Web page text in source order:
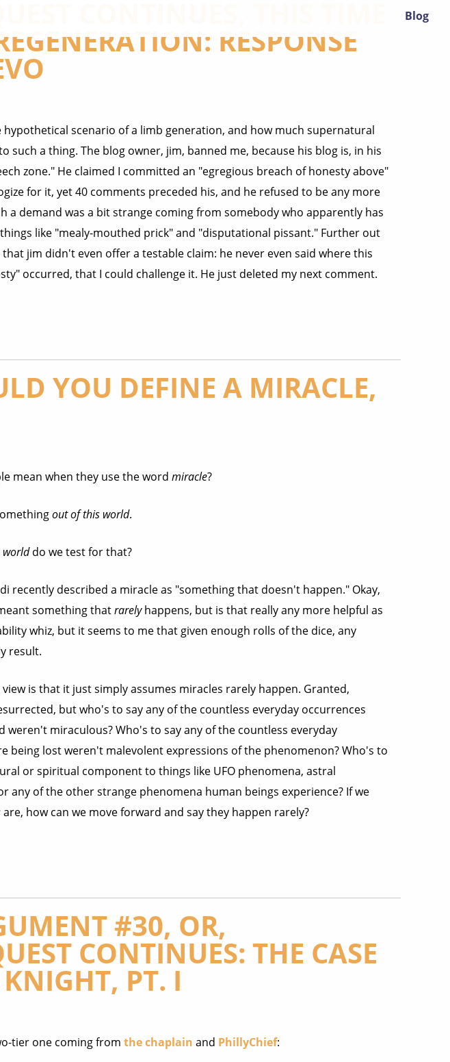
Blog
RESPONSE
hypothetical scenario of a limb generation, and how much supernatural
such a thing. The blog owner, jim, banned me, because his blog is, in his
zone." He claimed I committed an "egregious breach of honesty above"
for it, yet 40 comments preceded his, and he refused to be any more
a demand was a bit strange coming from somebody who apparently has
like "mealy-mouthed prick" and "disputational pissant." Further out
jim didn't even offer a testable claim: he never even said where this
occurred, that I could challenge it. He just deleted my next comment.
YOU DEFINE A MIRACLE,
mean when they use the word miracle?
out of this world.
worlddo we test for that?
recently described a miracle as "something that doesn't happen." Okay,
something thatrarelyhappens, but is that really any more helpful as
whiz, but it seems to me that given enough rolls of the dice, any
result.
is that it just simply assumes miracles rarely happen. Granted,
but who's to say any of the countless everyday occurrences
weren't miraculous? Who's to say any of the countless everyday
being lost weren't malevolent expressions of the phenomenon? Who's to
or spiritual component to things like UFO phenomena, astral
any of the other strange phenomena human beings experience? If we
are, how can we move forward and say they happen rarely?
#30, OR,
CONTINUES: THE CASE
PT. I
tier one coming from the chaplain and PhillyChief: